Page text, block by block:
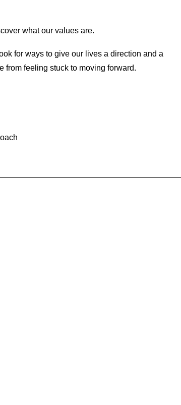
what our values are.
for ways to give our lives a direction and a
feeling stuck to moving forward.